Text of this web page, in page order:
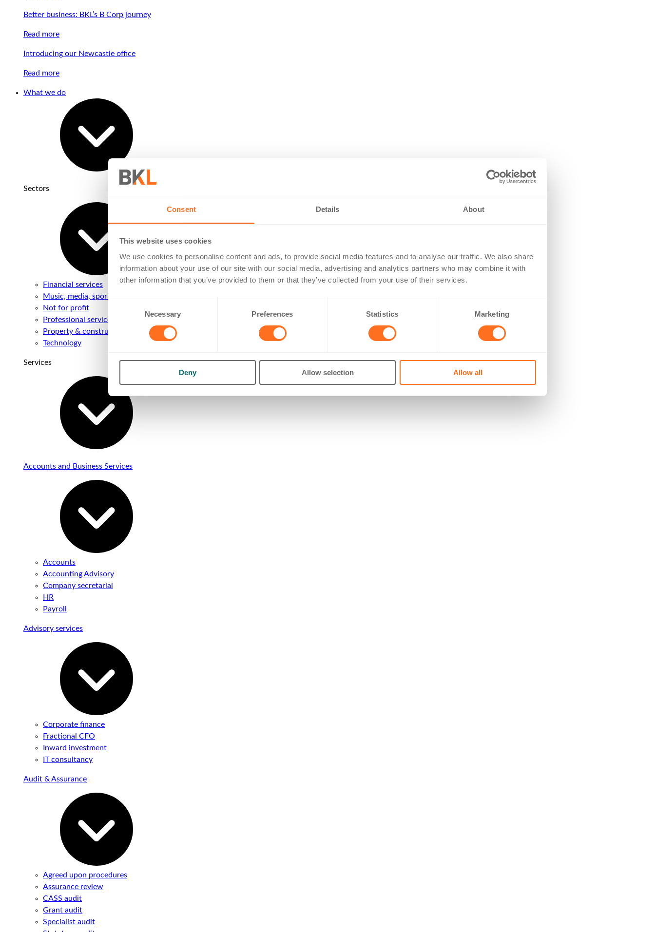
Consent Details About
This website uses cookies
We use cookies to personalise content and ads, to provide social media features and to analyse our traffic. We also share
information about your use of our site with our social media, advertising and analytics partners who may combine it with
other information that you’ve provided to them or that they’ve collected from your use of their services.
Consent
Necessary Preferences Statistics Marketing
Deny Allow selection Allow all
Better business: BKL’s B Corp journey
Read more
Introducing our Newcastle office
Read more
What we do
Sectors
Financial services
Music, media, sport & entertainment
Not for profit
Professional services
Property & construction
Technology
Services
Accounts and Business Services
Accounts
Accounting Advisory
Company secretarial
HR
Payroll
Advisory services
Corporate finance
Fractional CFO
Inward investment
IT consultancy
Audit & Assurance
Agreed upon procedures
Assurance review
CASS audit
Grant audit
Specialist audit